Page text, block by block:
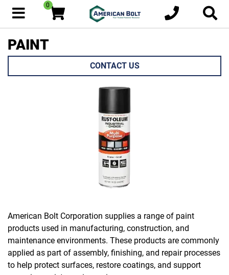
0
PAINT
CONTACT US
American Bolt Corporation supplies a range of paint
products used in manufacturing, construction, and
maintenance environments. These products are commonly
applied as part of assembly, finishing, and repair processes
to help protect surfaces, restore coatings, and support